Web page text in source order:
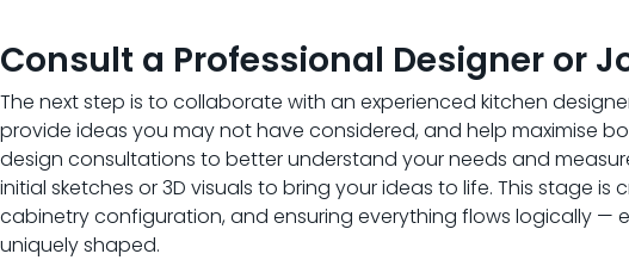
Consult a Professional Designer or
The next step is to collaborate with an experienced kitchen
provide ideas you may not have considered, and help maximise
design consultations to better understand your needs and
initial sketches or 3D visuals to bring your ideas to life. This stage
cabinetry configuration, and ensuring everything flows logically —
uniquely shaped.